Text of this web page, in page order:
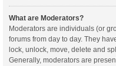
What are Moderators?
Moderators are individuals (or
forums from day to day. They
lock, unlock, move, delete and
Generally, moderators are